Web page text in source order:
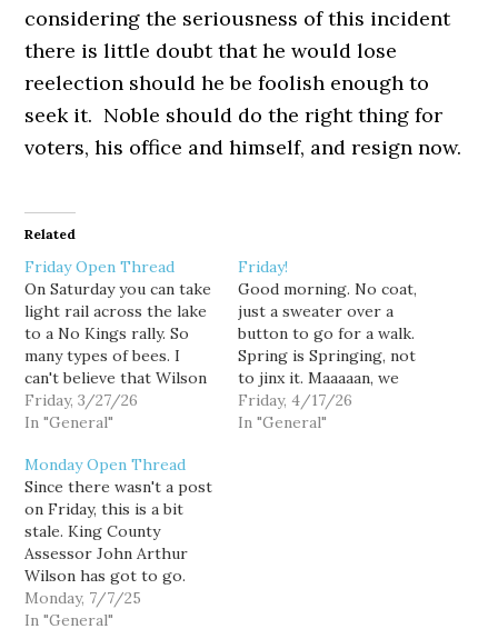
considering the seriousness of this incident
there is little doubt that he would lose
reelection should he be foolish enough to
seek it. Noble should do the right thing for
voters, his office and himself, and resign now.
Related
Friday Open Thread
On Saturday you can take
light rail across the lake
to a No Kings rally. So
many types of bees. I
can't believe that Wilson
is still Assessor. At least
he's facing consequences.
look at the Seattle crisis
response team needing
cops to tag along. Look…
Friday, 3/27/26
In "General"
Friday!
Good morning. No coat,
just a sweater over a
button to go for a walk.
Spring is Springing, not
to jinx it. Maaaaan, we
need a new King County
Assessor. Happy Black
Friday, 4/17/26
In "General"
Monday Open Thread
Since there wasn't a post
on Friday, this is a bit
stale. King County
Assessor John Arthur
Wilson has got to go.
Like, obviously don't vote
for him for Executive but
Monday, 7/7/25
In "General"